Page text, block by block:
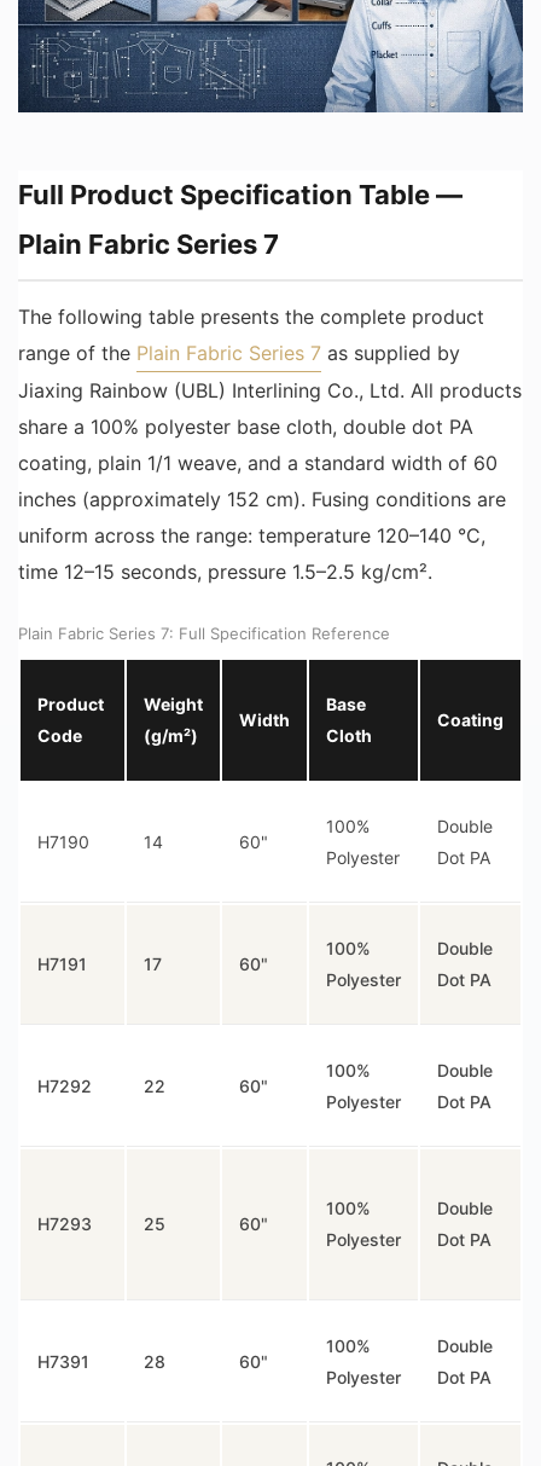
Full Product Specification Table —
Plain Fabric Series 7
The following table presents the complete product
range of the Plain Fabric Series 7 as supplied by
Jiaxing Rainbow (UBL) Interlining Co., Ltd. All products
share a 100% polyester base cloth, double dot PA
coating, plain 1/1 weave, and a standard width of 60
inches (approximately 152 cm). Fusing conditions are
uniform across the range: temperature 120–140 °C,
time 12–15 seconds, pressure 1.5–2.5 kg/cm².
Plain Fabric Series 7: Full Specification Reference
Product
Code
Weight
(g/m²)
Width
Base
Cloth
Coating
H7190 14 60"
100%
Polyester
Double
Dot PA
H7191 17 60"
100%
Polyester
Double
Dot PA
H7292 22 60"
100%
Polyester
Double
Dot PA
H7293 25 60"
100%
Polyester
Double
Dot PA
H7391 28 60"
100%
Polyester
Double
Dot PA